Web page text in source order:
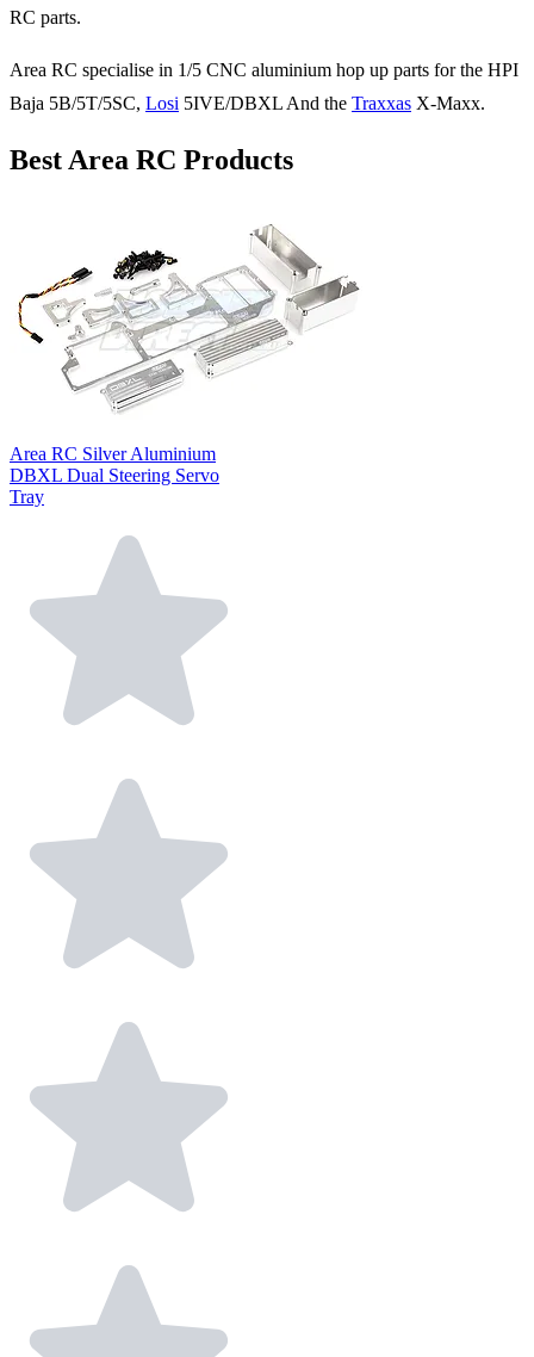
RC parts.
Area RC specialise in 1/5 CNC aluminium hop up parts for the HPI
Baja 5B/5T/5SC, Losi 5IVE/DBXL And the Traxxas X-Maxx.
Best Area RC Products
Area RC Silver Aluminium
DBXL Dual Steering Servo
Tray